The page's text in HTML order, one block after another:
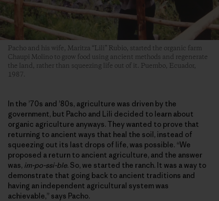
Pacho and his wife, Maritza “Lili” Rubio, started the organic farm
Chaupi Molino to grow food using ancient methods and regenerate
the land, rather than squeezing life out of it. Puembo, Ecuador,
1987.
In the ’70s and ’80s, agriculture was driven by the
government, but Pacho and Lili decided to learn about
organic agriculture anyways. They wanted to prove that
returning to ancient ways that heal the soil, instead of
squeezing out its last drops of life, was possible. “We
proposed a return to ancient agriculture, and the answer
was, im-po-ssi-ble. So, we started the ranch. It was a way to
demonstrate that going back to ancient traditions and
having an independent agricultural system was
achievable,” says Pacho.